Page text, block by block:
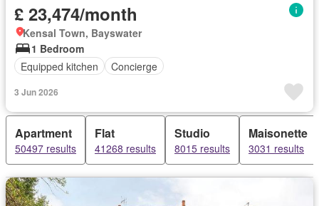
£ 23,474/month
Kensal Town, Bayswater
1 Bedroom
Equipped kitchen
Concierge
3 Jun 2026
Apartment
50497 results
Flat
41268 results
Studio
8015 results
Maisonette
3031 results